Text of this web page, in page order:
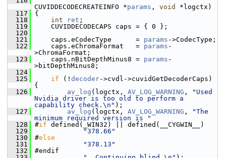
CUVIDDECODECREATEINFO *params , void
*logctx)
  117
{
  118
int ret ;
  119
CUVIDDECODECAPS caps = { 0 };
  120
  121
caps.eCodecType      = params ->CodecType;
  122
caps.eChromaFormat   = params -
>ChromaFormat;
  123
caps.nBitDepthMinus8 = params -
>bitDepthMinus8;
  124
  125
if (! decoder->cvdl->cuvidGetDecoderCaps)
{
  126
av_log (logctx, AV_LOG_WARNING ,
"Used
Nvidia driver is too old to perform a
capability check.\n" );
  127
av_log (logctx, AV_LOG_WARNING ,
"The
minimum required version is "
  128
#if defined(_WIN32) || defined(__CYGWIN__)
  129
"378.66"
  130
#else
  131
"378.13"
  132
#endif